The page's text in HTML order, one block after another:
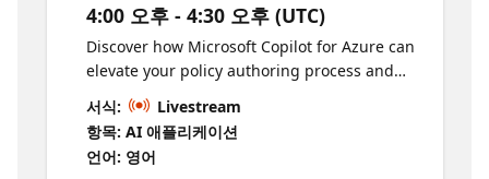
4:00 오후 - 4:30 오후 (UTC)
Discover how Microsoft Copilot for Azure can
elevate your policy authoring process and
enhance your API management experience.
Explore this new capability today and unlock
the full potential of simplified and intelligent
policy management.
서식:
Livestream
항목: AI 애플리케이션
언어: 영어